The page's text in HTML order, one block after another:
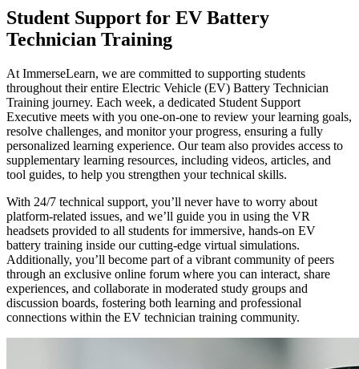
Student Support for EV Battery
Technician Training
At ImmerseLearn, we are committed to supporting students
throughout their entire Electric Vehicle (EV) Battery Technician
Training journey. Each week, a dedicated Student Support
Executive meets with you one-on-one to review your learning goals,
resolve challenges, and monitor your progress, ensuring a fully
personalized learning experience. Our team also provides access to
supplementary learning resources, including videos, articles, and
tool guides, to help you strengthen your technical skills.
With 24/7 technical support, you’ll never have to worry about
platform-related issues, and we’ll guide you in using the VR
headsets provided to all students for immersive, hands-on EV
battery training inside our cutting-edge virtual simulations.
Additionally, you’ll become part of a vibrant community of peers
through an exclusive online forum where you can interact, share
experiences, and collaborate in moderated study groups and
discussion boards, fostering both learning and professional
connections within the EV technician training community.